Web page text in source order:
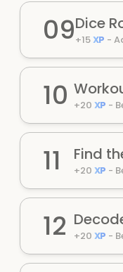
09Dice
+15XP -
10 +20 XP -
11 Find
+20 XP -
12 +20 XP -